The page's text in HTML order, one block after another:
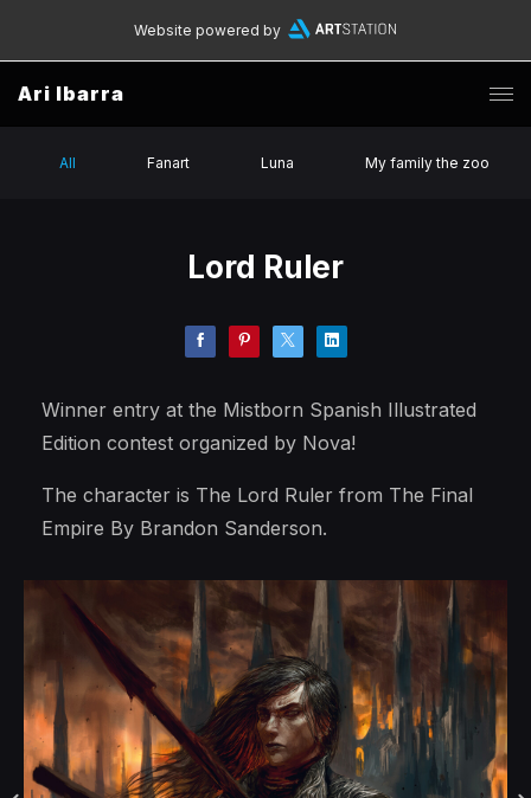
Website powered by
Ari Ibarra
All Fanart Luna My family the zoo
Lord Ruler
Winner entry at the Mistborn Spanish Illustrated
Edition contest organized by Nova!
The character is The Lord Ruler from The Final
Empire By Brandon Sanderson.